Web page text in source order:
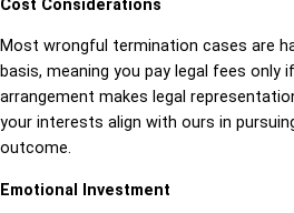
Cost Considerations
Most wrongful termination cases are
basis, meaning you pay legal fees only
arrangement makes legal
your interests align with ours in
outcome.
Emotional Investment